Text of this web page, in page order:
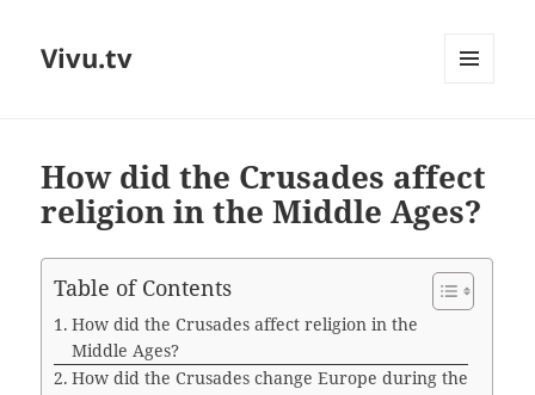
Vivu.tv
How did the Crusades affect
religion in the Middle Ages?
Table of Contents
How did the Crusades affect religion in the
Middle Ages?
How did the Crusades change Europe during the